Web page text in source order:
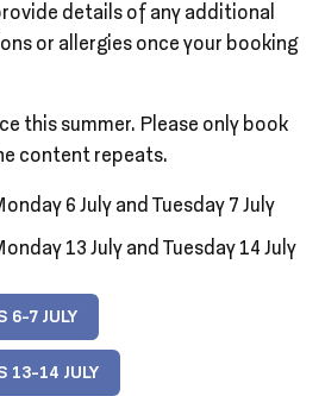
details of any additional
or allergies once your booking
this summer. Please only book
content repeats.
6 July and Tuesday 7 July
13 July and Tuesday 14 July
6-7 JULY
13-14 JULY